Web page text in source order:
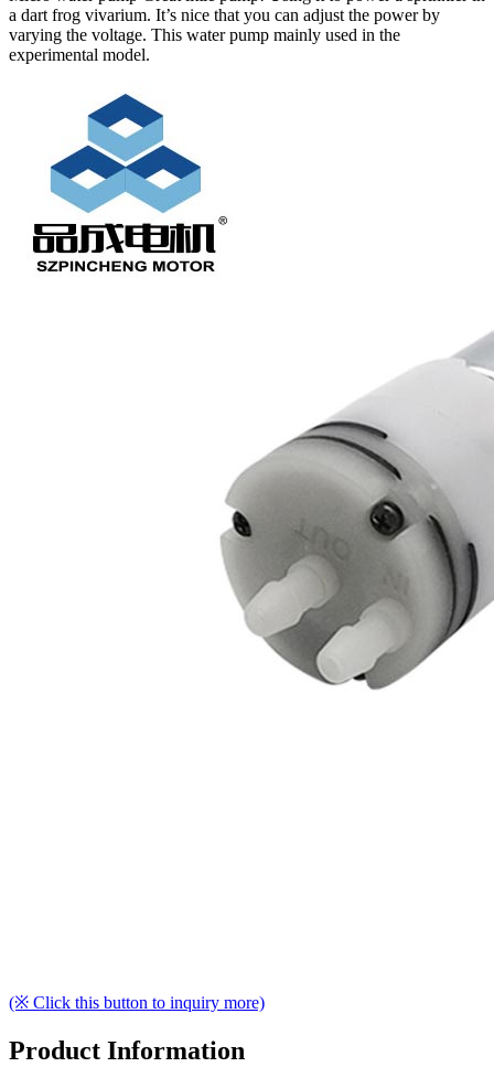
a dart frog vivarium. It’s nice that you can adjust the power by
varying the voltage. This water pump mainly used in the
experimental model.
(※ Click this button to inquiry more)
Product Information